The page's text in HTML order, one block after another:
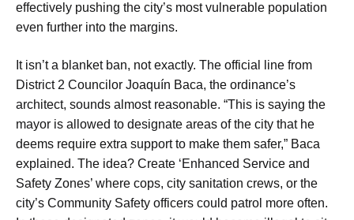
effectively pushing the city’s most vulnerable population
even further into the margins.
It isn’t a blanket ban, not exactly. The official line from
District 2 Councilor Joaquín Baca, the ordinance’s
architect, sounds almost reasonable. “This is saying the
mayor is allowed to designate areas of the city that he
deems require extra support to make them safer,” Baca
explained. The idea? Create ‘Enhanced Service and
Safety Zones’ where cops, city sanitation crews, or the
city’s Community Safety officers could patrol more often.